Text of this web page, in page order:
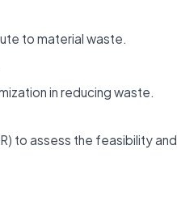
to material waste.
in reducing waste.
to assess the feasibility and